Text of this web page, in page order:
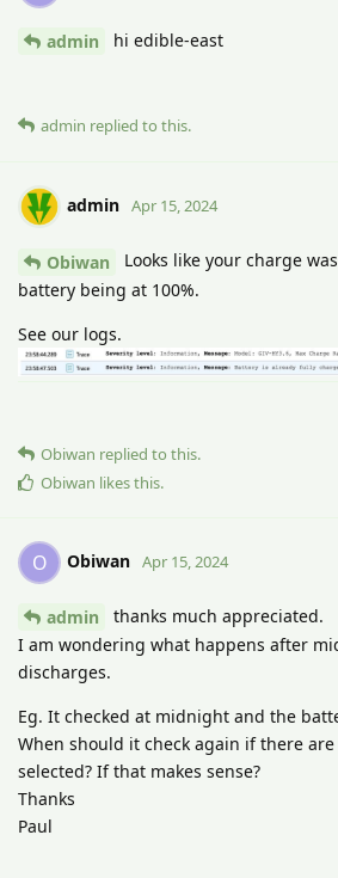
admin hi edible-east
admin replied to this.
admin Apr 15, 2024
Obiwan
Looks like your charge
battery being at 100%.
See our logs.
Obiwan replied to this.
Obiwan likes this.
O Obiwan Apr 15, 2024
admin
thanks much appreciated.
I am wondering what happens after
discharges.
Eg. It checked at midnight and the
When should it check again if there
selected? If that makes sense?
Thanks
Paul